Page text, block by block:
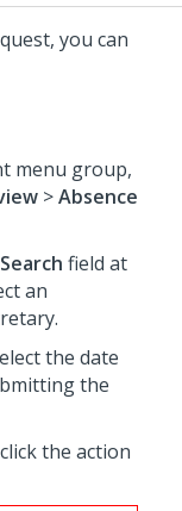
you can
menu group,
>Absence
Search field at
an
the date
the
the action